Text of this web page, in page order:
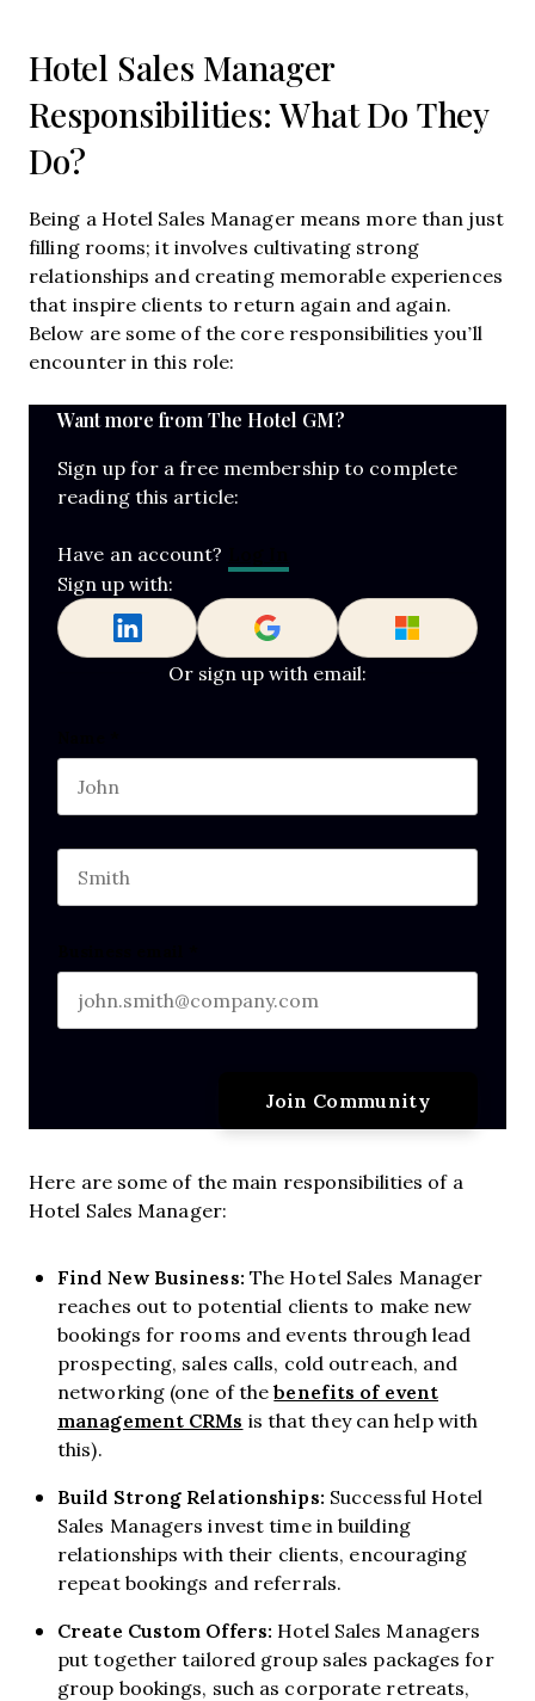
Hotel Sales Manager
Responsibilities: What Do They
Do?
Being a Hotel Sales Manager means more than just
filling rooms; it involves cultivating strong
relationships and creating memorable experiences
that inspire clients to return again and again.
Below are some of the core responsibilities you’ll
encounter in this role:
Want more from The Hotel GM?
Sign up for a free membership to complete
reading this article:
Have an account?
Sign up with:
Or sign up with email:
Here are some of the main responsibilities of a
Hotel Sales Manager:
Find New Business: The Hotel Sales Manager
reaches out to potential clients to make new
bookings for rooms and events through lead
prospecting, sales calls, cold outreach, and
networking (one of thebenefits of event
management CRMs is that they can help with
this).
Build Strong Relationships: Successful Hotel
Sales Managers invest time in building
relationships with their clients, encouraging
repeat bookings and referrals.
Create Custom Offers: Hotel Sales Managers
put together tailored group sales packages for
group bookings, such as corporate retreats,